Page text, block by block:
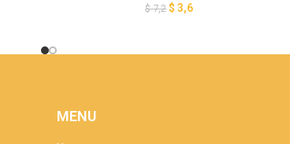
$7,2 $ 3,6
MENU